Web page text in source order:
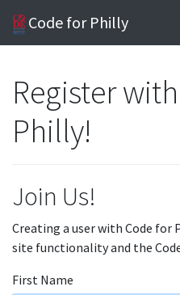
Code for Philly
Register
Philly!
Join Us!
Creating a user with Code for
site functionality and the
First Name